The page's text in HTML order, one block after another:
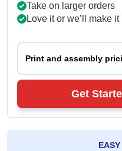
Take on larger orders
Love it or we’ll make it
Print and assembly
Get